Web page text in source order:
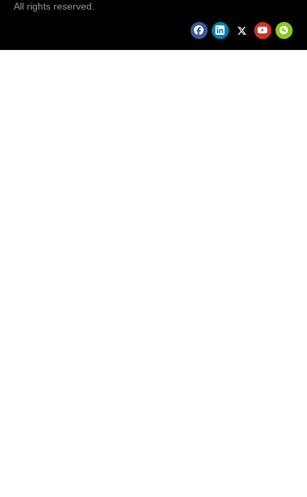
All rights reserved.